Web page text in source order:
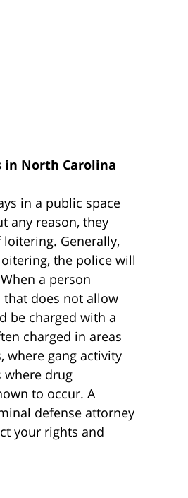
in North Carolina
in a public space
any reason, they
Generally,
the police will
a person
that does not allow
be charged with a
charged in areas
where gang activity
where drug
to occur. A
defense attorney
your rights and